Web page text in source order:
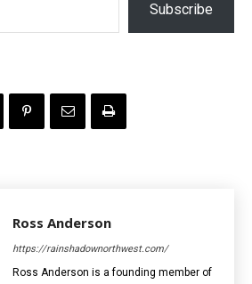
Subscribe
Ross Anderson
https://rainshadownorthwest.com/
Ross Anderson is a founding member of